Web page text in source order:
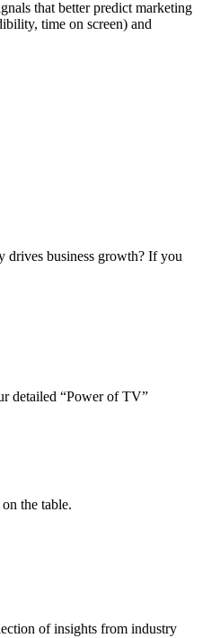
that better predict marketing
time on screen) and
drives business growth? If you
detailed “Power of TV”
the table.
of insights from industry